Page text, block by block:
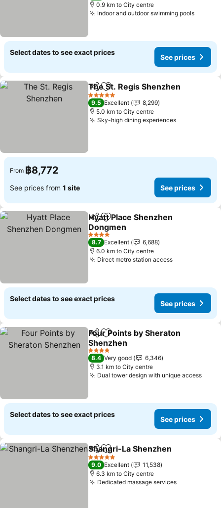
0.9 km to City centre
Indoor and outdoor swimming poolsSee
Select dates to see exact prices
See prices
ShareAdd to favorites
The St. Regis Shenzhen
5 Stars
9.5 Excellent
8,299
5.0 km to City centre
Sky-high dining experiencesSee prices
From ฿8,772
See prices from 1 site See prices
ShareAdd to favorites
Hyatt Place Shenzhen
Dongmen
See prices
4 Stars
8.7 Excellent
6,688
6.0 km to City centre
Direct metro station accessSee prices
Select dates to see exact prices
See prices
ShareAdd to favorites
Four Points by Sheraton
Shenzhen
See prices
4 Stars
8.4 Very good
6,346
3.1 km to City centre
Dual tower design with unique accessSee
Select dates to see exact prices
See prices
ShareAdd to favorites
Shangri-La Shenzhen
5 Stars
9.0 Excellent
11,538
6.3 km to City centre
Dedicated massage servicesSee prices